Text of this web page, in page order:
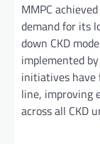
MMPC
demand for its
down CKD
implemented
initiatives have
line, improving
across all CKD